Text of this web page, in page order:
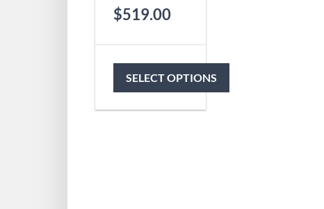
$519.00
SELECT OPTIONS